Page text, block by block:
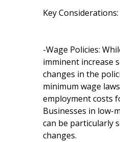
Key Considerations:
-Wage Policies:
imminent increase
changes in the
minimum wage
employment costs
Businesses in low-
can be particularly
changes.